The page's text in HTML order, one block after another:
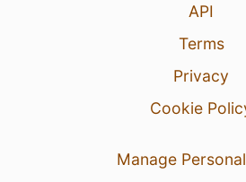
API
Terms
Privacy
Cookie
Manage